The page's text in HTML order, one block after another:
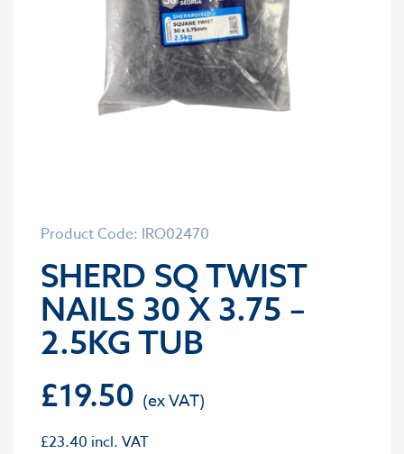
Product Code: IRO02470
SHERD SQ TWIST
NAILS 30 X 3.75 –
2.5KG TUB
£19.50
£23.40 incl. VAT